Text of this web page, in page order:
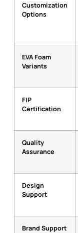
Customization
Options
EVA Foam
Variants
FIP
Certification
Quality
Assurance
Design
Support
Brand Support